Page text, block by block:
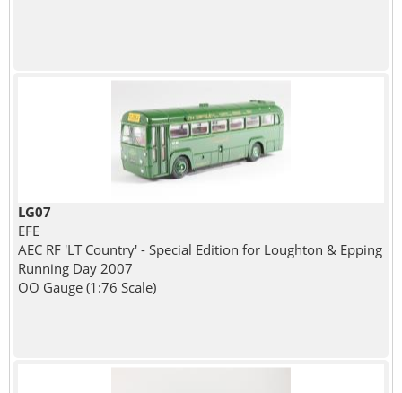
LG07
EFE
AEC RF 'LT Country' - Special Edition for Loughton & Epping
Running Day 2007
OO Gauge (1:76 Scale)